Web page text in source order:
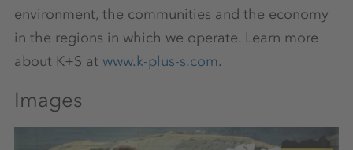
environment, the communities and the economy
in the regions in which we operate. Learn more
about K+S at www.k-plus-s.com.
Images